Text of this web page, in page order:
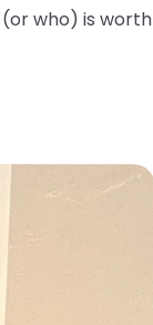
(or who) is worth